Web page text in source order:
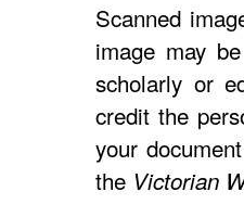
Scanned
image may
scholarly or
credit the
your
the Victorian